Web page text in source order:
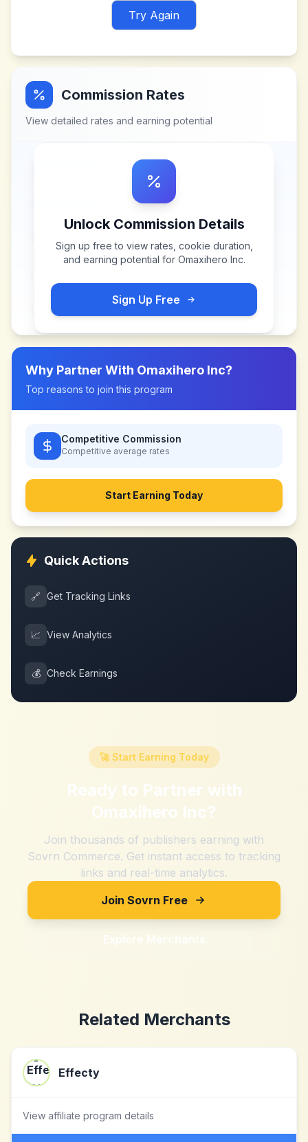
Try Again
Commission Rates
View detailed rates and earning potential
Unlock Commission Details
Sign up free to view rates, cookie duration,
and earning potential for Omaxihero Inc.
Sign Up Free
Why Partner With Omaxihero Inc?
Top reasons to join this program
Competitive Commission
Competitive average rates
Start Earning Today
Quick Actions
🔗 Get Tracking Links
📈 View Analytics
💰 Check Earnings
🚀 Start Earning Today
Ready to Partner with
Omaxihero Inc?
Join thousands of publishers earning with
Sovrn Commerce. Get instant access to tracking
links and real-time analytics.
Join Sovrn Free
Explore Merchants
Related Merchants
Effecty
View affiliate program details